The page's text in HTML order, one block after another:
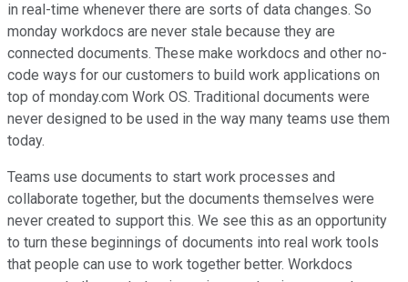
in real-time whenever there are sorts of data changes. So
monday workdocs are never stale because they are
connected documents. These make workdocs and other no-
code ways for our customers to build work applications on
top of monday.com Work OS. Traditional documents were
never designed to be used in the way many teams use them
today.
Teams use documents to start work processes and
collaborate together, but the documents themselves were
never created to support this. We see this as an opportunity
to turn these beginnings of documents into real work tools
that people can use to work together better. Workdocs